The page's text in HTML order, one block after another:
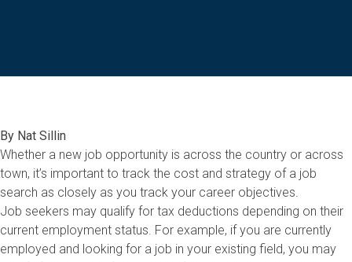
By Nat Sillin
Whether a new job opportunity is across the country or across
town, it’s important to track the cost and strategy of a job
search as closely as you track your career objectives.
Job seekers may qualify for tax deductions depending on their
current employment status. For example, if you are currently
employed and looking for a job in your existing field, you may